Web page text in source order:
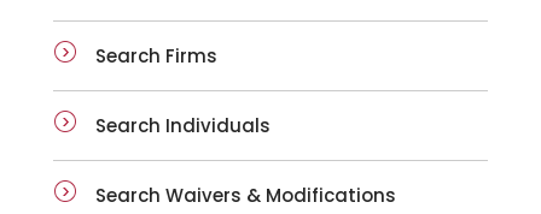
Search Firms
Search Individuals
Search Waivers & Modifications